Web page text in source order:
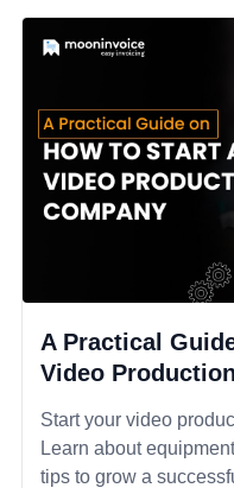
A Practical
Video
Start your video
Learn about
tips to grow a